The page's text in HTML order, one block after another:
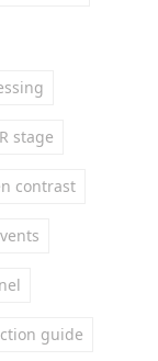
stage
contrast
guide